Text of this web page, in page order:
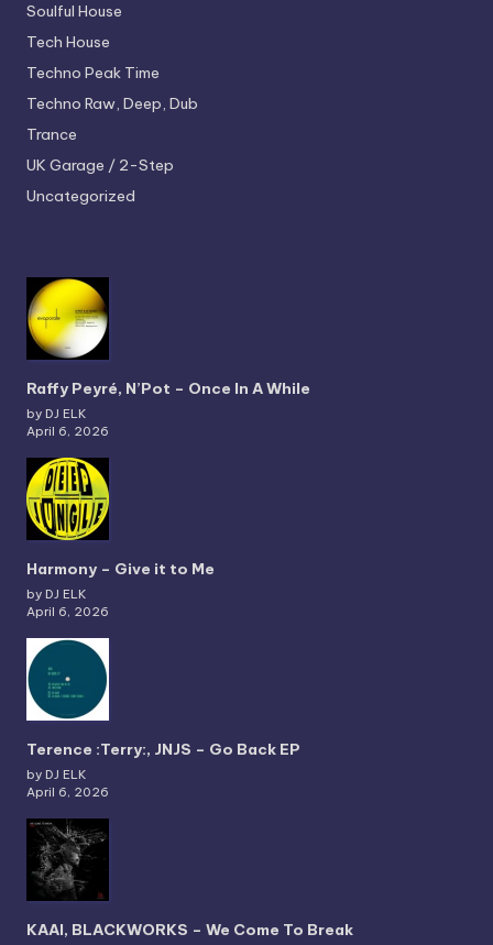
Soulful House
Tech House
Techno Peak Time
Techno Raw, Deep, Dub
Trance
UK Garage / 2-Step
Uncategorized
Raffy Peyré, N’Pot – Once In A While
by DJ ELK
April 6, 2026
Harmony – Give it to Me
by DJ ELK
April 6, 2026
Terence :Terry:, JNJS – Go Back EP
by DJ ELK
April 6, 2026
KAAI, BLACKWORKS – We Come To Break